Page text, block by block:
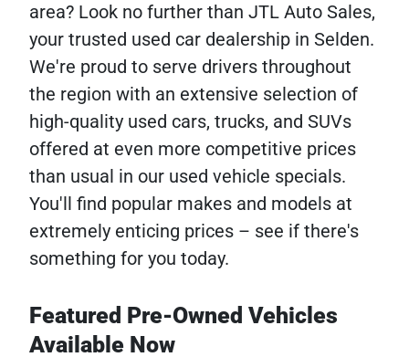
area? Look no further than JTL Auto Sales,
your trusted used car dealership in Selden.
We're proud to serve drivers throughout
the region with an extensive selection of
high-quality used cars, trucks, and SUVs
offered at even more competitive prices
than usual in our used vehicle specials.
You'll find popular makes and models at
extremely enticing prices – see if there's
something for you today.
Featured Pre-Owned Vehicles
Available Now